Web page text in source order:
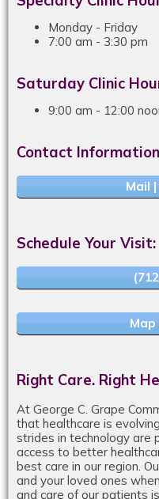
Monday - Friday
7:00 am - 3:30 pm
Saturday Clinic
9:00 am - 12:00
Contact Information
Mail |
Schedule Your Visit:
Map
Right Care. Right
At George C. Grape
that healthcare is
strides in technology are
access to better
best care in our region.
and your loved ones
and care of our patients